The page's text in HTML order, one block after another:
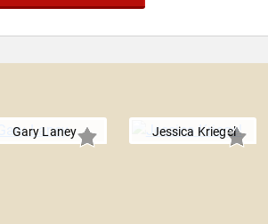
Gary Laney Jessica Kriegel